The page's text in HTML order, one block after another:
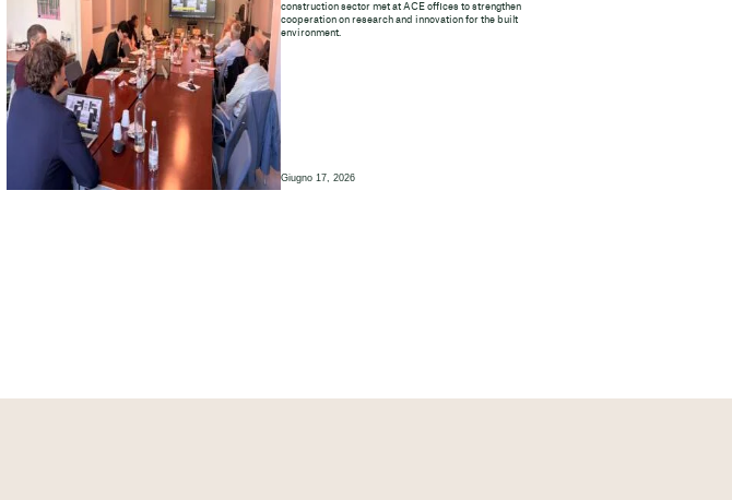
construction sector met at ACE offices to strengthen
cooperation on research and innovation for the built
environment.
Giugno 17, 2026